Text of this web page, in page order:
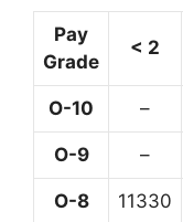
Pay
Grade
< 2
O-10 –
O-9 –
O-8 11330